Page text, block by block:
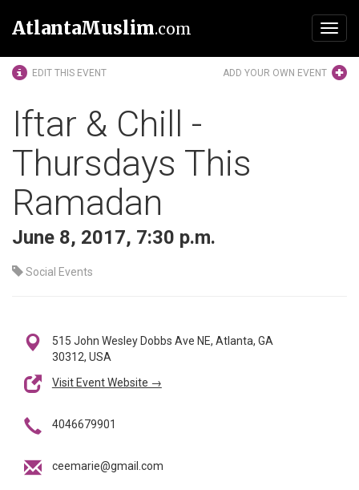
AtlantaMuslim.com
EDIT THIS EVENT ADD YOUR OWN EVENT
Iftar & Chill -
Thursdays This
Ramadan
June 8, 2017, 7:30 p.m.
Social Events
515 John Wesley Dobbs Ave NE, Atlanta, GA
30312, USA
Visit Event Website →
4046679901
ceemarie@gmail.com